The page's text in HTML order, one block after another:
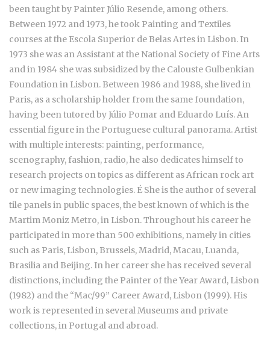
been taught by Painter Júlio Resende, among others.
Between 1972 and 1973, he took Painting and Textiles
courses at the Escola Superior de Belas Artes in Lisbon. In
1973 she was an Assistant at the National Society of Fine Arts
and in 1984 she was subsidized by the Calouste Gulbenkian
Foundation in Lisbon. Between 1986 and 1988, she lived in
Paris, as a scholarship holder from the same foundation,
having been tutored by Júlio Pomar and Eduardo Luís. An
essential figure in the Portuguese cultural panorama. Artist
with multiple interests: painting, performance,
scenography, fashion, radio, he also dedicates himself to
research projects on topics as different as African rock art
or new imaging technologies. É She is the author of several
tile panels in public spaces, the best known of which is the
Martim Moniz Metro, in Lisbon. Throughout his career he
participated in more than 500 exhibitions, namely in cities
such as Paris, Lisbon, Brussels, Madrid, Macau, Luanda,
Brasilia and Beijing. In her career she has received several
distinctions, including the Painter of the Year Award, Lisbon
(1982) and the “Mac/99” Career Award, Lisbon (1999). His
work is represented in several Museums and private
collections, in Portugal and abroad.